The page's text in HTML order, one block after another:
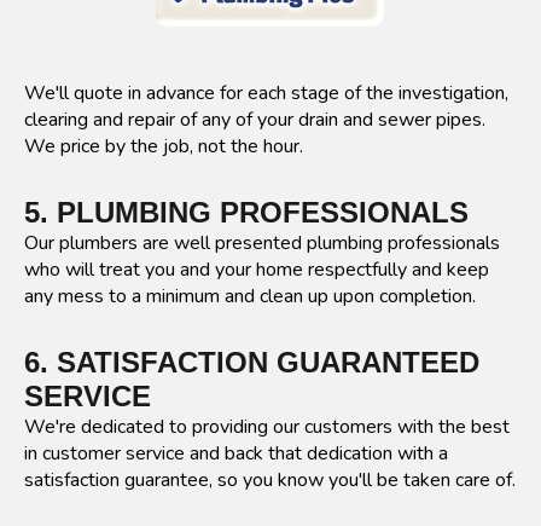
We'll quote in advance for each stage of the investigation,
clearing and repair of any of your drain and sewer pipes.
We price by the job, not the hour.
5. PLUMBING PROFESSIONALS
Our plumbers are well presented plumbing professionals
who will treat you and your home respectfully and keep
any mess to a minimum and clean up upon completion.
6. SATISFACTION GUARANTEED
SERVICE
We're dedicated to providing our customers with the best
in customer service and back that dedication with a
satisfaction guarantee, so you know you'll be taken care of.